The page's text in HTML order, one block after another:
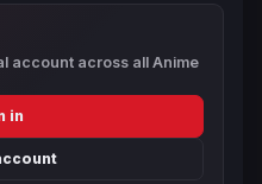
account across all Anime
in